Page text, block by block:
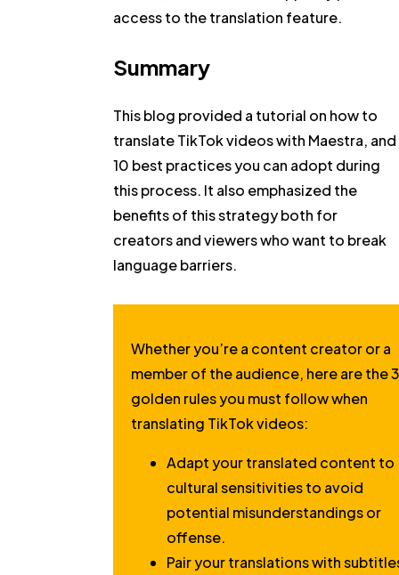
access to the translation feature.
Summary
This blog provided a tutorial on how to
translate TikTok videos with Maestra, and
10 best practices you can adopt during
this process. It also emphasized the
benefits of this strategy both for
creators and viewers who want to break
language barriers.
Whether you’re a content creator or a
member of the audience, here are the
golden rules you must follow when
translating TikTok videos:
Adapt your translated content to
cultural sensitivities to avoid
potential misunderstandings or
offense.
Pair your translations with